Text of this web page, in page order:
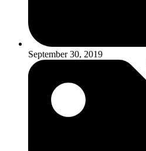
September 30, 2019